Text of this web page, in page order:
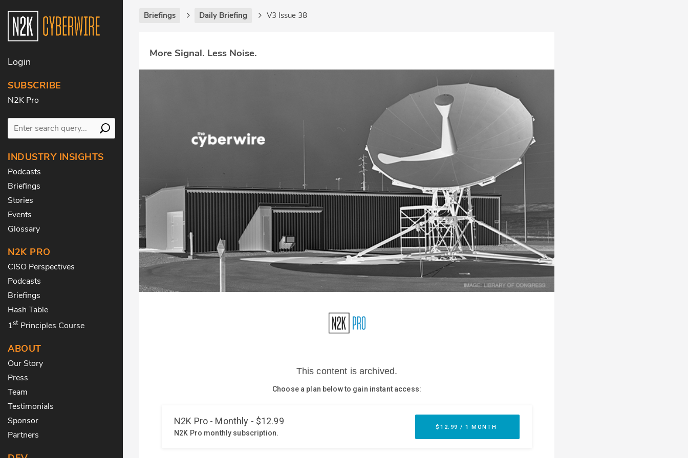
Login
SUBSCRIBE
N2K Pro
INDUSTRY INSIGHTS
Podcasts
Briefings
Stories
Events
Glossary
N2K PRO
CISO Perspectives
Podcasts
Briefings
Hash Table
1st Principles Course
ABOUT
Our Story
Press
Team
Testimonials
Sponsor
Partners
Briefings Daily Briefing V3 Issue 38
More Signal. Less Noise.